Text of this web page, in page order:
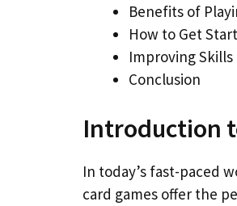
Benefits of
How to Get
Improving Skills
Conclusion
Introduction
In today’s fast-paced
card games offer the